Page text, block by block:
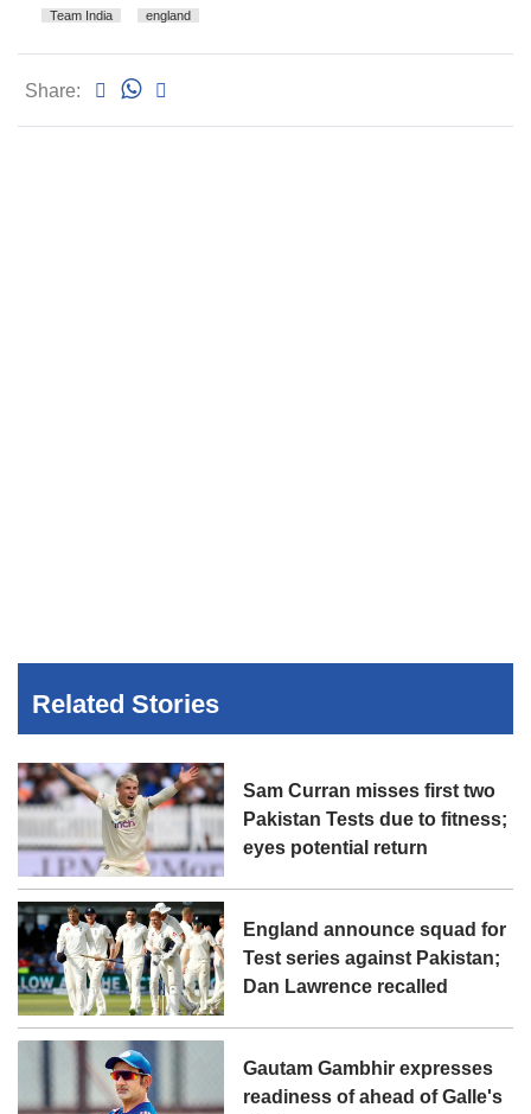
Team India england
Share:
Related Stories
Sam Curran misses first two
Pakistan Tests due to fitness;
eyes potential return
England announce squad for
Test series against Pakistan;
Dan Lawrence recalled
Gautam Gambhir expresses
readiness of ahead of Galle's